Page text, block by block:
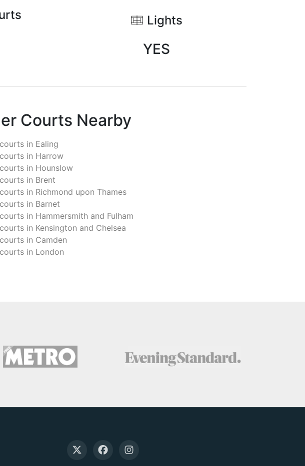
Lights
YES
Courts Nearby
in Ealing
in Harrow
in Hounslow
in Brent
in Richmond upon Thames
in Barnet
in Hammersmith and Fulham
in Kensington and Chelsea
in Camden
in London